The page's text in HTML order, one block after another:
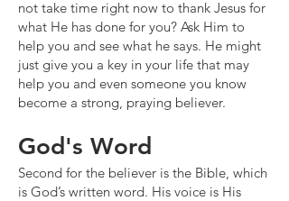
not take time right now to thank Jesus for
what He has done for you? Ask Him to
help you and see what he says. He might
just give you a key in your life that may
help you and even someone you know
become a strong, praying believer.
God's Word
Second for the believer is the Bible, which
is God’s written word. His voice is His